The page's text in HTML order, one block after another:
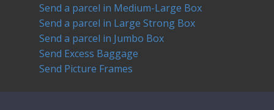
Send a parcel in Medium-Large Box
Send a parcel in Large Strong Box
Send a parcel in Jumbo Box
Send Excess Baggage
Send Picture Frames